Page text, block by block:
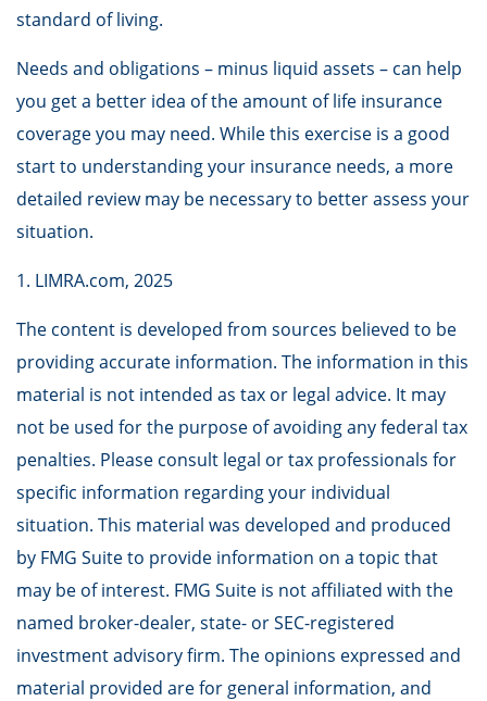
standard of living.
Needs and obligations – minus liquid assets – can help
you get a better idea of the amount of life insurance
coverage you may need. While this exercise is a good
start to understanding your insurance needs, a more
detailed review may be necessary to better assess your
situation.
1. LIMRA.com, 2025
The content is developed from sources believed to be
providing accurate information. The information in this
material is not intended as tax or legal advice. It may
not be used for the purpose of avoiding any federal tax
penalties. Please consult legal or tax professionals for
specific information regarding your individual
situation. This material was developed and produced
by FMG Suite to provide information on a topic that
may be of interest. FMG Suite is not affiliated with the
named broker-dealer, state- or SEC-registered
investment advisory firm. The opinions expressed and
material provided are for general information, and